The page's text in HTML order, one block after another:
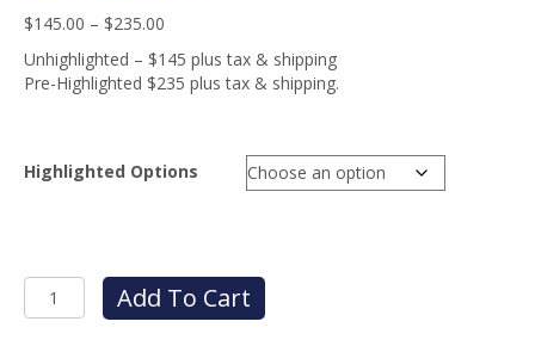
$145.00 – $235.00
$145.00
through
Unhighlighted – $145 plus tax & shipping
Pre-Highlighted $235 plus tax & shipping.
Highlighted Options
INTERNATIONAL
MECHANICALAdd To Cart